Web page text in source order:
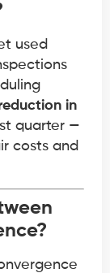
used
in
quarter —
costs and